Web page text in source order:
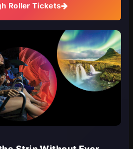
Roller Tickets